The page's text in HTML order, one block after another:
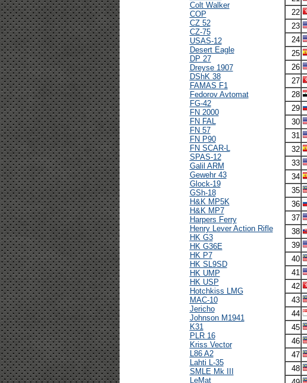
Colt Walker
COP
CZ 52
CZ-75
USAS-12
Desert Eagle
DP 27
Dreyse 1907
DShK 38
FAMAS F1
Fedorov Avtomat
FG-42
FN 2000
FN FAL
FN 57
FN P90
FN SCAR-L
SPAS-12
Galil ARM
Gewehr 43
Glock-19
GSh-18
H&K MP5K
H&K MP7
Harpers Ferry
Henry Lever Action Rifle
HK G3
HK G36E
HK P7
HK SL9SD
HK UMP
HK USP
Hotchkiss LMG
MAC-10
Jericho
Johnson M1941
K31
PLR 16
Kriss Vector
L86 A2
Lahti L-35
SMLE Mk III
LeMat
22
23
24
25
26
27
28
29
30
31
32
33
34
35
36
37
38
39
40
41
42
43
44
45
46
47
48